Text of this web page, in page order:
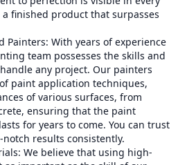
finished product that surpasses
Painters: With years of experience
team possesses the skills and
any project. Our painters
paint application techniques,
of various surfaces, from
ensuring that the paint
for years to come. You can trust
results consistently.
We believe that using high-